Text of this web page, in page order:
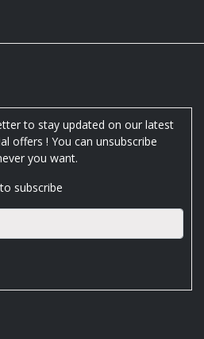
to stay updated on our latest
offers ! You can unsubscribe
you want.
subscribe